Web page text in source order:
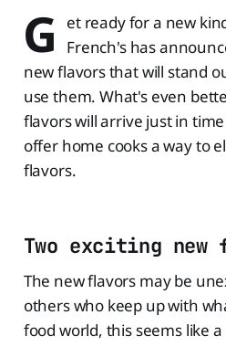
G
et ready for a new
French's has
new flavors that will stand
use them. What's even
flavors will arrive just in
offer home cooks a way to
flavors.
Two exciting new
The new flavors may be
others who keep up with
food world, this seems like